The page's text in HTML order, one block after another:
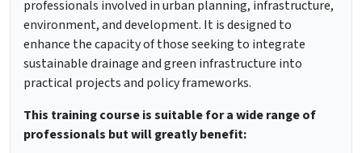
professionals involved in urban planning, infrastructure,
environment, and development. It is designed to
enhance the capacity of those seeking to integrate
sustainable drainage and green infrastructure into
practical projects and policy frameworks.
This training course is suitable for a wide range of
professionals but will greatly benefit: